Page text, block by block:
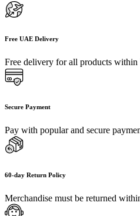
Free UAE Delivery
Free delivery for all products
Secure Payment
Pay with popular and secure
60-day Return Policy
Merchandise must be returned